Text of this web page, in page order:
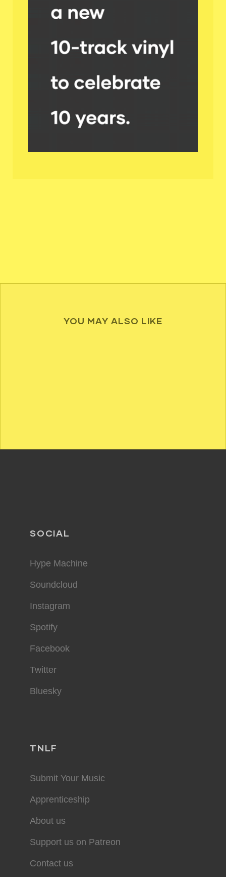
YOU MAY ALSO LIKE
SOCIAL
Hype Machine
Soundcloud
Instagram
Spotify
Facebook
Twitter
Bluesky
TNLF
Submit Your Music
Apprenticeship
About us
Support us on Patreon
Contact us